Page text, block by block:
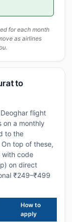
for each month
as airlines
to
flight
on a monthly
to the
top of these,
with code
on direct
₹249–₹499
How to
apply